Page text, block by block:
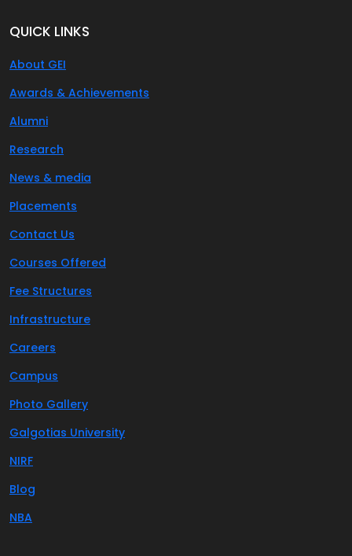
QUICK LINKS
About GEI
Awards & Achievements
Alumni
Research
News & media
Placements
Contact Us
Courses Offered
Fee Structures
Infrastructure
Careers
Campus
Photo Gallery
Galgotias University
NIRF
Blog
NBA